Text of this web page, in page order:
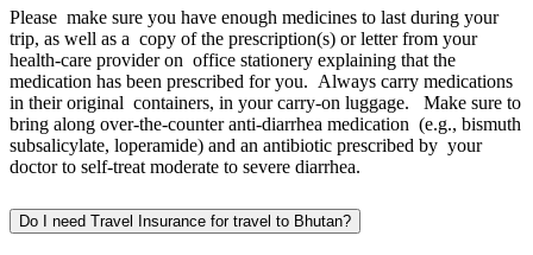
Please make sure you have enough medicines to last during your
trip, as well as a copy of the prescription(s) or letter from your
health-care provider on office stationery explaining that the
medication has been prescribed for you. Always carry medications
in their original containers, in your carry-on luggage. Make sure to
bring along over-the-counter anti-diarrhea medication (e.g., bismuth
subsalicylate, loperamide) and an antibiotic prescribed by your
doctor to self-treat moderate to severe diarrhea.
Do I need Travel Insurance for travel to Bhutan?